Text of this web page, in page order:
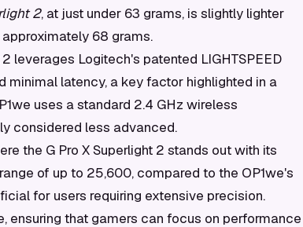
2, at just under 63 grams, is slightly lighter
68 grams.
leverages Logitech's patented LIGHTSPEED
latency, a key factor highlighted in a
uses a standard 2.4 GHz wireless
considered less advanced.
the G Pro X Superlight 2 stands out with its
of up to 25,600, compared to the OP1we's
for users requiring extensive precision.
ensuring that gamers can focus on performance